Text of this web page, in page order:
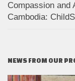
Compassion and
Cambodia:
NEWS FROM OUR